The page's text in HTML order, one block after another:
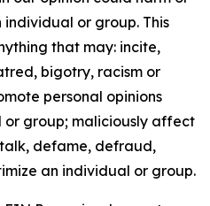
or group. This
that may: incite,
bigotry, racism or
personal opinions
group; maliciously affect
defame, defraud,
an individual or group.